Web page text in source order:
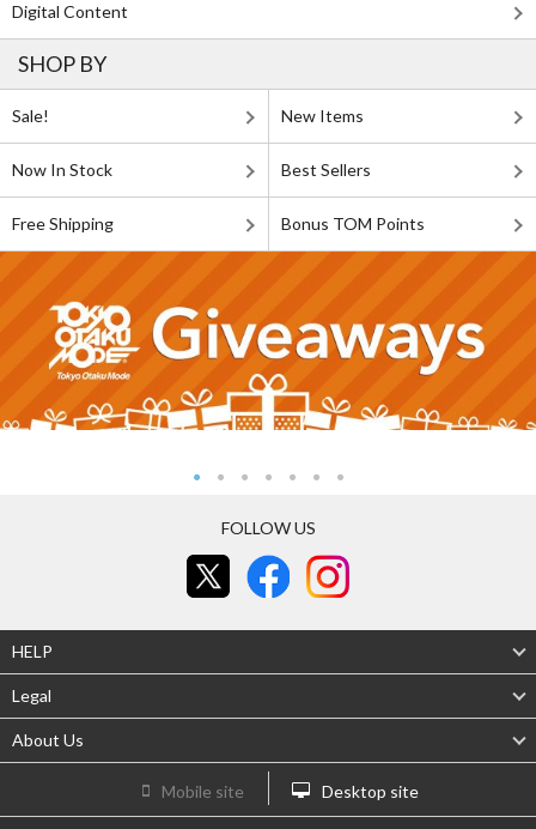
Digital Content
SHOP BY
Sale! New Items
Now In Stock Best Sellers
Free Shipping Bonus TOM Points
FOLLOW US
HELP
Legal
About Us
Mobile site Desktop site